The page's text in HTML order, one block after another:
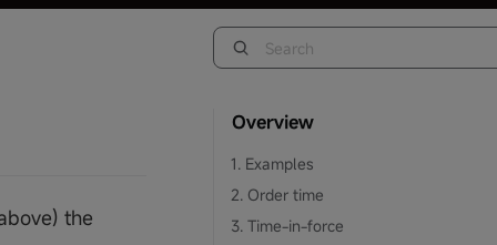
the
Overview
1. Examples
2. Order time
3. Time-in-force